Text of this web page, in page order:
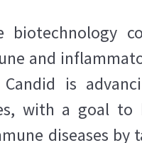
biotechnology
and
is
with a goal to
diseases by